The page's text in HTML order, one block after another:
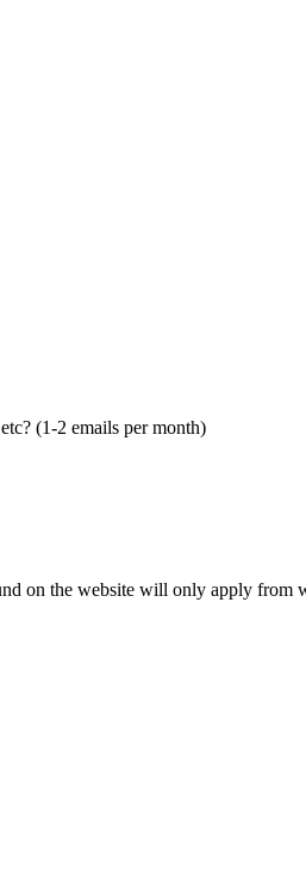
(1-2 emails per month)
on the website will only apply